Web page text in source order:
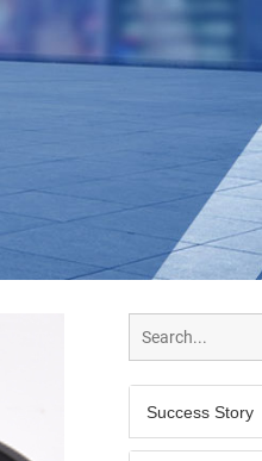
Success Story